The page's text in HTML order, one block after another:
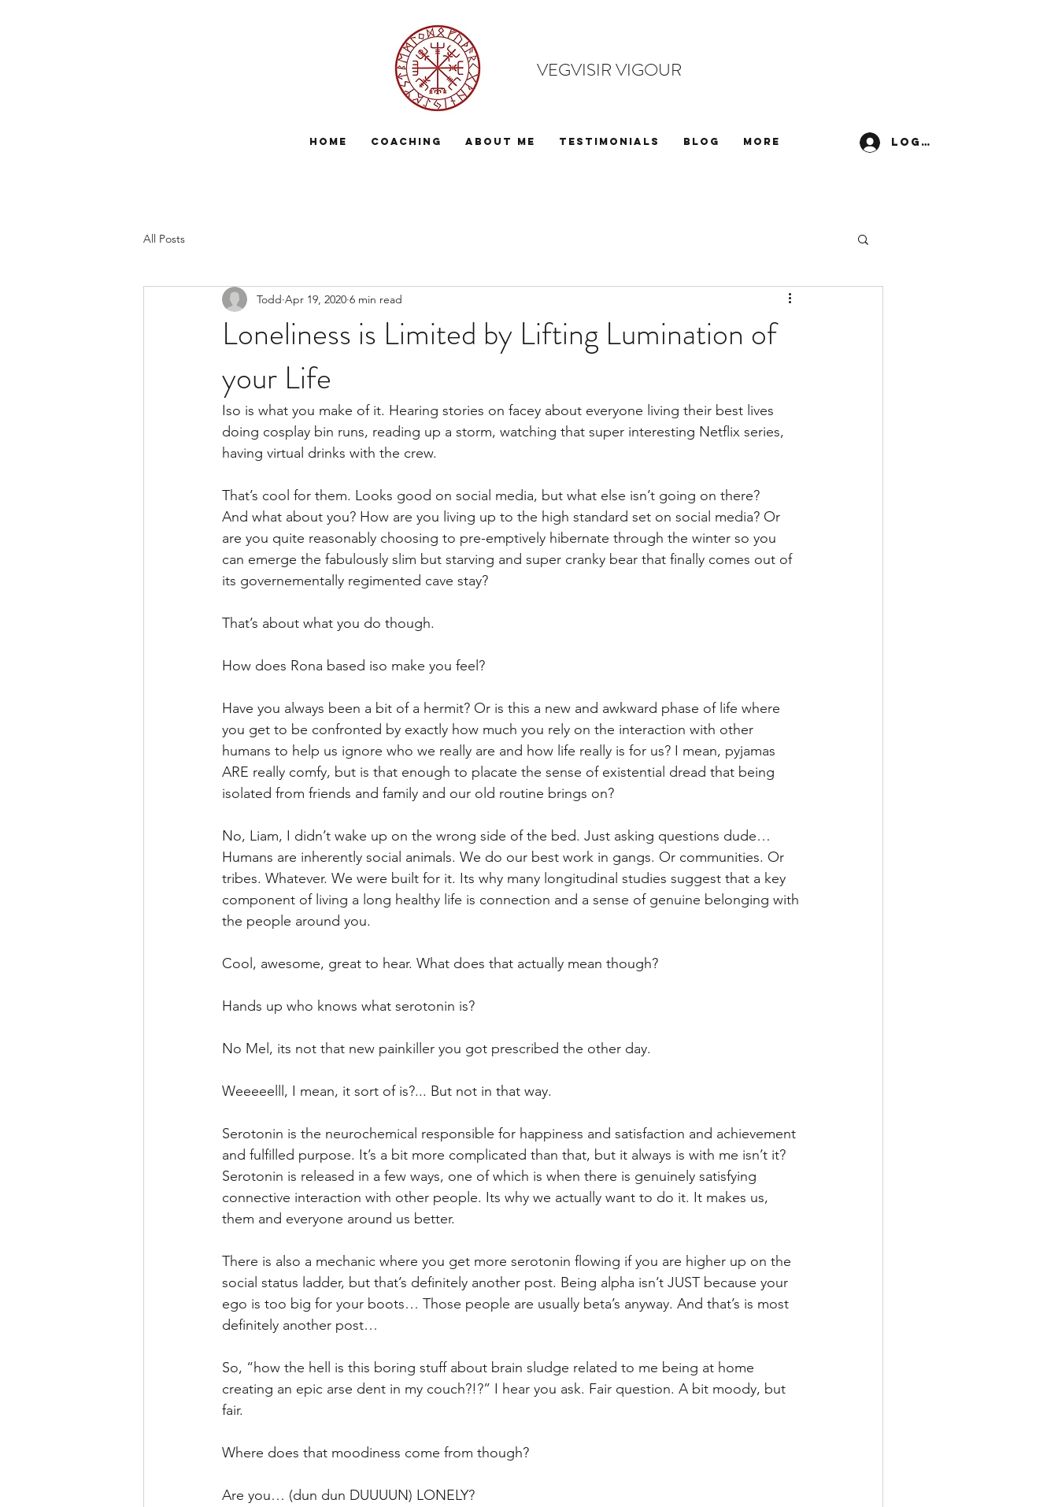
VEGVISIR VIGOUR
Home Coaching About Me Testimonials Blog More Log In
All Posts
Loneliness is Limited by Lifting Lumination of
your Life
Todd Apr 19, 2020 6 min read
Iso is what you make of it. Hearing stories on facey about everyone living their best lives
doing cosplay bin runs, reading up a storm, watching that super interesting Netflix series,
having virtual drinks with the crew.
That’s cool for them. Looks good on social media, but what else isn’t going on there?
And what about you? How are you living up to the high standard set on social media? Or
are you quite reasonably choosing to pre-emptively hibernate through the winter so you
can emerge the fabulously slim but starving and super cranky bear that finally comes out of
its governementally regimented cave stay?
That’s about what you do though.
How does Rona based iso make you feel?
Have you always been a bit of a hermit? Or is this a new and awkward phase of life where
you get to be confronted by exactly how much you rely on the interaction with other
humans to help us ignore who we really are and how life really is for us? I mean, pyjamas
ARE really comfy, but is that enough to placate the sense of existential dread that being
isolated from friends and family and our old routine brings on?
No, Liam, I didn’t wake up on the wrong side of the bed. Just asking questions dude…
Humans are inherently social animals. We do our best work in gangs. Or communities. Or
tribes. Whatever. We were built for it. Its why many longitudinal studies suggest that a key
component of living a long healthy life is connection and a sense of genuine belonging with
the people around you.
Cool, awesome, great to hear. What does that actually mean though?
Hands up who knows what serotonin is?
No Mel, its not that new painkiller you got prescribed the other day.
Weeeeelll, I mean, it sort of is?... But not in that way.
Serotonin is the neurochemical responsible for happiness and satisfaction and achievement
and fulfilled purpose. It’s a bit more complicated than that, but it always is with me isn’t it?
Serotonin is released in a few ways, one of which is when there is genuinely satisfying
connective interaction with other people. Its why we actually want to do it. It makes us,
them and everyone around us better.
There is also a mechanic where you get more serotonin flowing if you are higher up on the
social status ladder, but that’s definitely another post. Being alpha isn’t JUST because your
ego is too big for your boots… Those people are usually beta’s anyway. And that’s is most
definitely another post…
So, “how the hell is this boring stuff about brain sludge related to me being at home
creating an epic arse dent in my couch?!?” I hear you ask. Fair question. A bit moody, but
fair.
Where does that moodiness come from though?
Are you… (dun dun DUUUUN) LONELY?